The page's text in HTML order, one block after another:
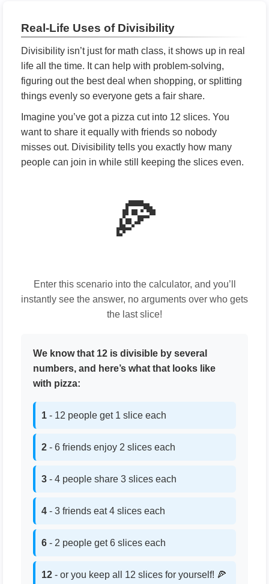
Real-Life Uses of Divisibility
Divisibility isn’t just for math class, it shows up in real
life all the time. It can help with problem-solving,
figuring out the best deal when shopping, or splitting
things evenly so everyone gets a fair share.
Imagine you’ve got a pizza cut into 12 slices. You
want to share it equally with friends so nobody
misses out. Divisibility tells you exactly how many
people can join in while still keeping the slices even.
🍕
Enter this scenario into the calculator, and you’ll
instantly see the answer, no arguments over who gets
the last slice!
We know that 12 is divisible by several
numbers, and here’s what that looks like
with pizza:
1 - 12 people get 1 slice each
2 - 6 friends enjoy 2 slices each
3 - 4 people share 3 slices each
4 - 3 friends eat 4 slices each
6 - 2 people get 6 slices each
12 - or you keep all 12 slices for yourself! 🍕